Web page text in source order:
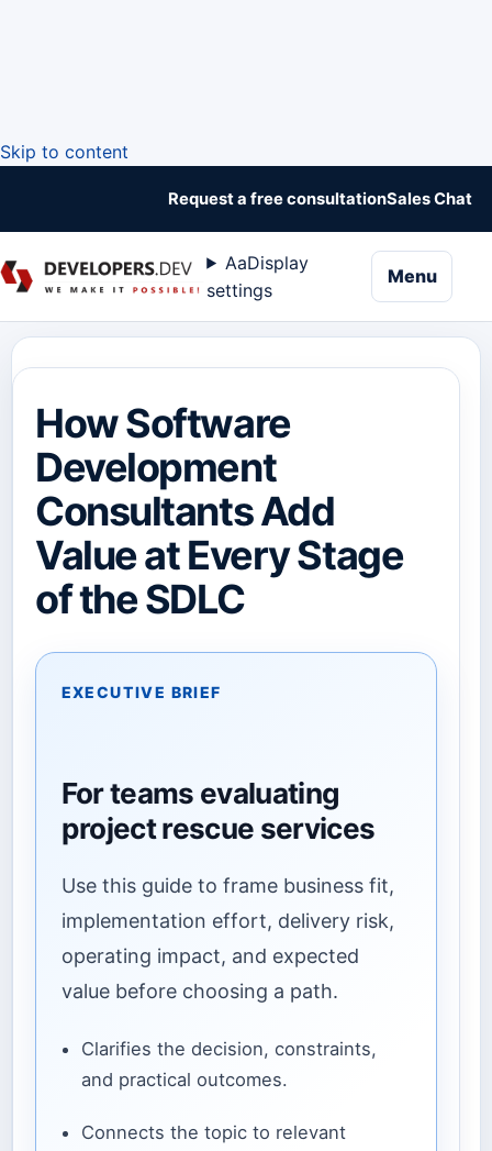
Skip to content
Request a free consultationSales Chat
AaDisplay
settings
Menu
How Software
Development
Consultants Add
Value at Every Stage
of the SDLC
EXECUTIVE BRIEF
For teams evaluating
project rescue services
Use this guide to frame business fit,
implementation effort, delivery risk,
operating impact, and expected
value before choosing a path.
Clarifies the decision, constraints,
and practical outcomes.
Connects the topic to relevant